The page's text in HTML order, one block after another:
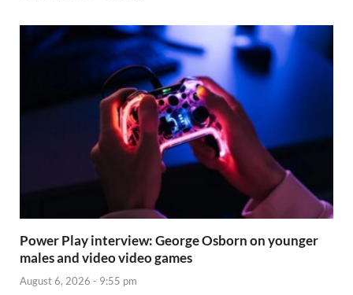
Power Play interview: George Osborn on younger
males and video video games
August 6, 2026 - 9:55 pm